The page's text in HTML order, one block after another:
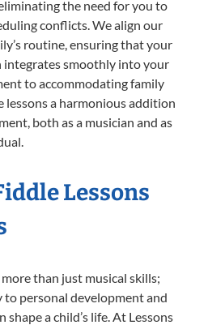
the need for you to
conflicts. We align our
routine, ensuring that your
integrates smoothly into your
to accommodating family
lessons a harmonious addition
both as a musician and as
Lessons
than just musical skills;
to personal development and
a child’s life. At Lessons